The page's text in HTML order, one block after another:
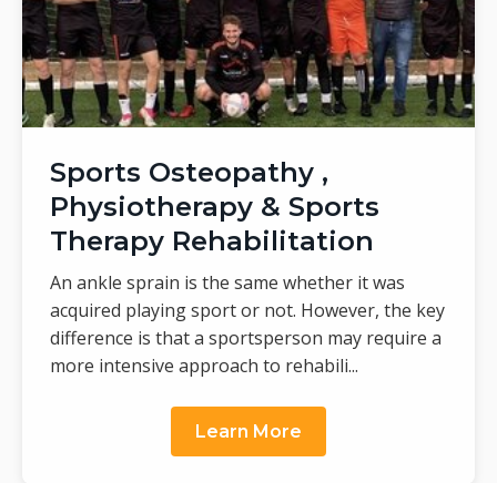
Sports Osteopathy ,
Physiotherapy & Sports
Therapy Rehabilitation
An ankle sprain is the same whether it was
acquired playing sport or not. However, the key
difference is that a sportsperson may require a
more intensive approach to rehabili...
Learn More